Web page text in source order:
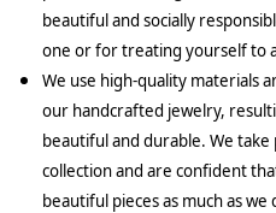
beautiful and socially
one or for treating yourself to
We use high-quality materials
our handcrafted jewelry,
beautiful and durable. We
collection and are confident
beautiful pieces as much as